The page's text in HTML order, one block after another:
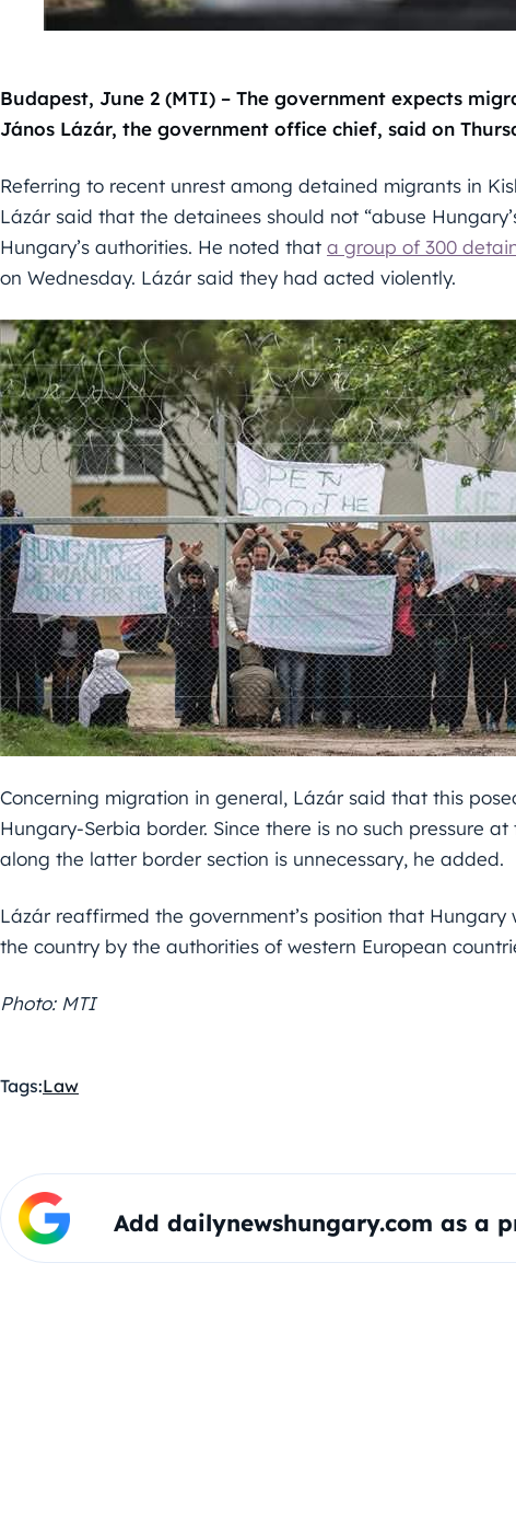
Budapest, June 2 (MTI) – The government expects
János Lázár, the government office chief, said on
Referring to recent unrest among detained migrants in
Lázár said that the detainees should not “abuse
Hungary’s authorities. He noted that a group of 300
on Wednesday. Lázár said they had acted violently.
Concerning migration in general, Lázár said that this
Hungary-Serbia border. Since there is no such pressure
along the latter border section is unnecessary, he added.
Lázár reaffirmed the government’s position that
the country by the authorities of western European
Photo: MTI
Tags:Law
Add dailynewshungary.com as a